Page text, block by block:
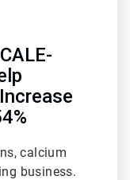
calcium
business.